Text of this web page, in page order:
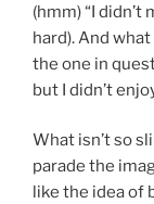
(hmm) “I didn’t
hard). And
the one in
but I didn’t
What isn’t so
parade the
like the idea of